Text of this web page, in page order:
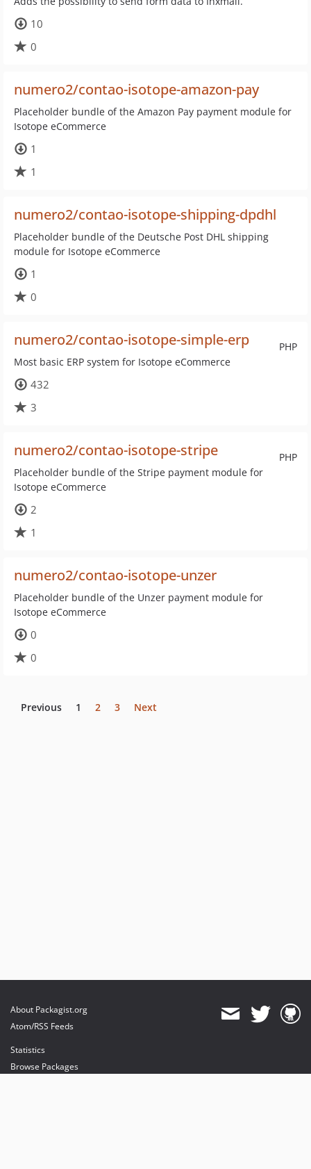
10
0
numero2/contao-isotope-amazon-pay
Placeholder bundle of the Amazon Pay payment module for
Isotope eCommerce
1
1
numero2/contao-isotope-shipping-dpdhl
Placeholder bundle of the Deutsche Post DHL shipping
module for Isotope eCommerce
1
0
PHP
numero2/contao-isotope-simple-erp
Most basic ERP system for Isotope eCommerce
432
3
PHP
numero2/contao-isotope-stripe
Placeholder bundle of the Stripe payment module for
Isotope eCommerce
2
1
numero2/contao-isotope-unzer
Placeholder bundle of the Unzer payment module for
Isotope eCommerce
0
0
Previous 1 2 3 Next
About Packagist.org
Atom/RSS Feeds
Statistics
Browse Packages